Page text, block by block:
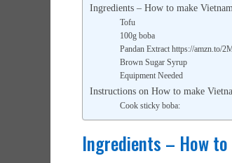
Ingredients – How to make
Tofu
100g boba
Pandan Extract https://amzn.to/
Brown Sugar Syrup
Equipment Needed
Instructions on How to make
Cook sticky boba:
Ingredients – How